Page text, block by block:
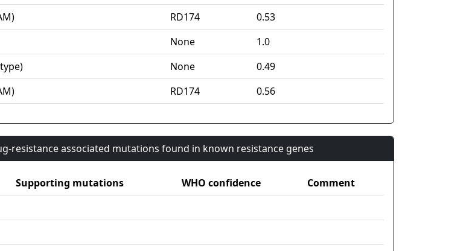
RD174
0.53
None
1.0
None
0.49
RD174 0.56
resistance associated mutations found in known resistance genes
Supporting mutations WHO confidence
Comment